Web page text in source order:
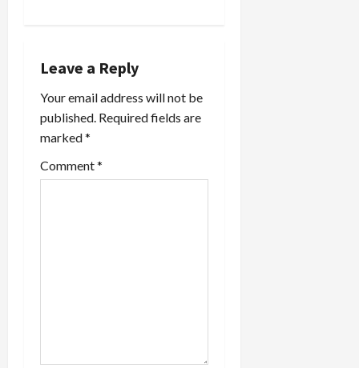
a
t
i
o
Leave a Reply
Your email address will not be
published. Required fields are
marked*
Comment*